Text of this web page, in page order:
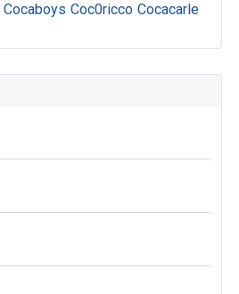
Cocaboys Coc0ricco Cocacarle